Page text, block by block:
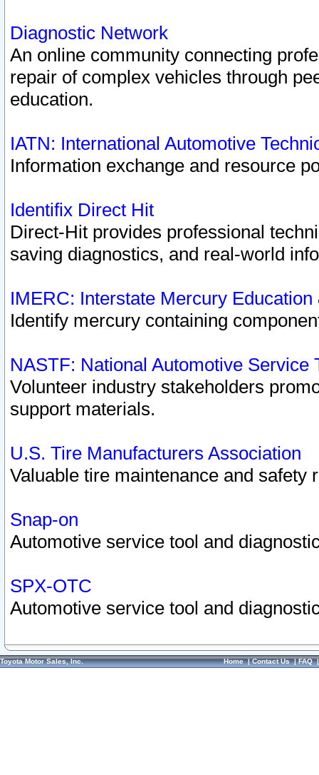
Diagnostic Network
An online community connecting
repair of complex vehicles through
education.
IATN: International Automotive
Information exchange and resource
Identifix Direct Hit
Direct-Hit provides professional
saving diagnostics, and real-world
IMERC: Interstate Mercury
Identify mercury containing
NASTF: National Automotive Service
Volunteer industry stakeholders
support materials.
U.S. Tire Manufacturers Association
Valuable tire maintenance and safety
Snap-on
Automotive service tool and
SPX-OTC
Automotive service tool and
Toyota Motor Sales, Inc. Home|Contact Us|FAQ